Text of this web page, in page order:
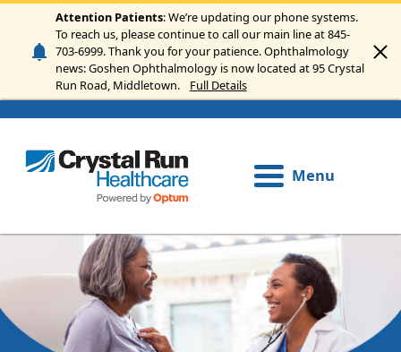
Skip to main content
Attention Patients: We’re updating our phone systems.
To reach us, please continue to call our main line at 845-
703-6999. Thank you for your patience. Ophthalmology
news: Goshen Ophthalmology is now located at 95 Crystal
Run Road, Middletown.
Full Details
Menu